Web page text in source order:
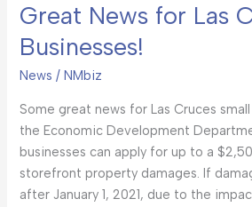
Great News for Las
Businesses!
News / NMbiz
Some great news for Las Cruces
the Economic Development
businesses can apply for up to a
storefront property damages. If
after January 1, 2021, due to the
Great
for
Las
Businesses!